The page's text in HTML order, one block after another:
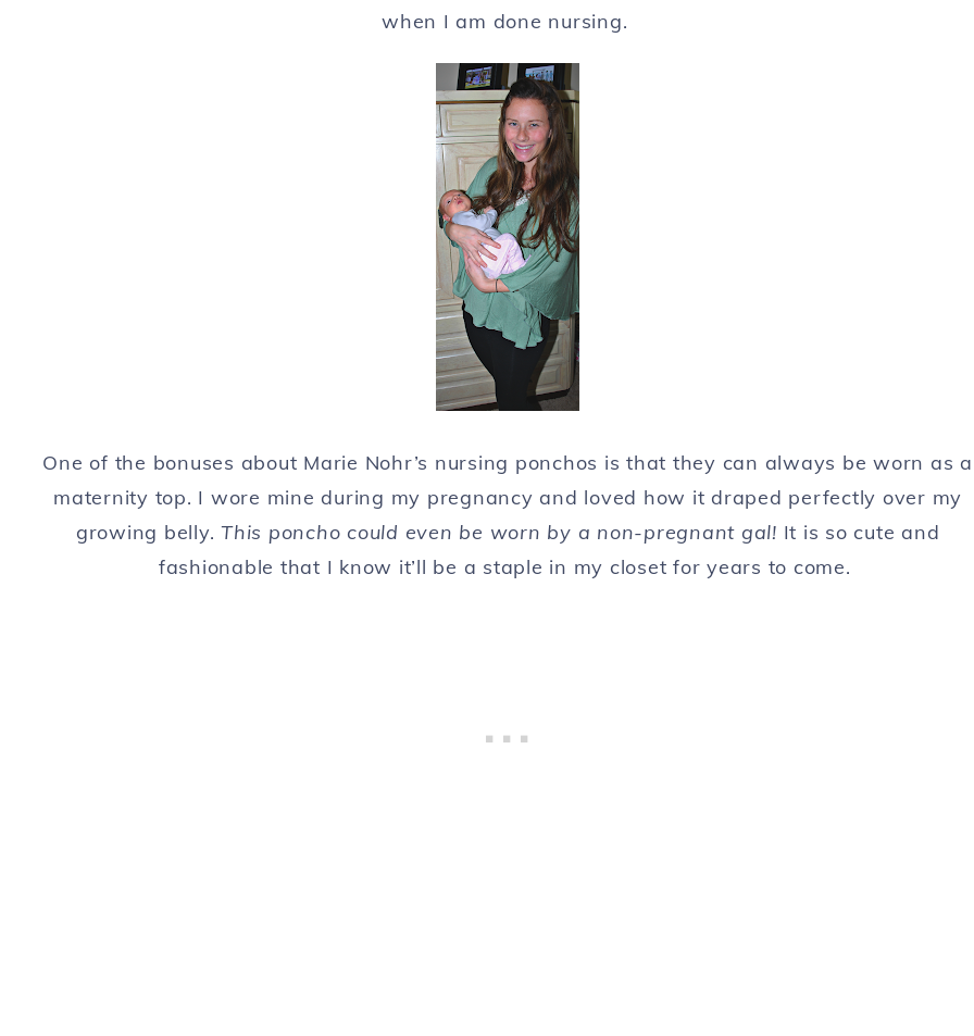
when I am done nursing.
One of the bonuses about Marie Nohr’s nursing ponchos is that they can always be worn as a
maternity top. I wore mine during my pregnancy and loved how it draped perfectly over my
growing belly.This poncho could even be worn by a non-pregnant gal! It is so cute and
fashionable that I know it’ll be a staple in my closet for years to come.